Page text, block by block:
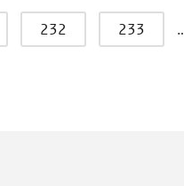
232 233